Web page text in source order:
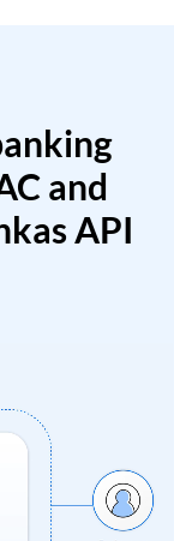
and
API